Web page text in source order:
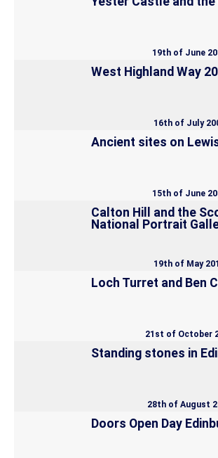
19th of June
West Highland Way
16th of July
Ancient sites on
15th of June
Calton Hill and the
National Portrait
19th of May
Loch Turret and Ben
21st of October
Standing stones in
28th of August
Doors Open Day